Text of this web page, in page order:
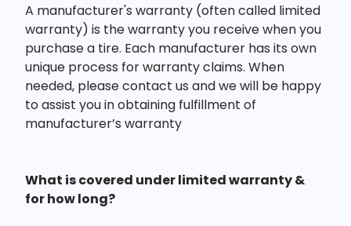
A manufacturer's warranty (often called limited
warranty) is the warranty you receive when you
purchase a tire. Each manufacturer has its own
unique process for warranty claims. When
needed, please contact us and we will be happy
to assist you in obtaining fulfillment of
manufacturer’s warranty
What is covered under limited warranty &
for how long?